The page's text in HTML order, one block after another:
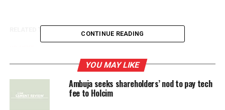
SWISS PARENT HOLCIM
Ambuja seeks shareholders’ nod to pay tech fee to
Holcim
DON'T MISS
Real-time Condenser Cleaning System
CONTINUE READING
YOU MAY LIKE
Ambuja seeks shareholders’ nod to pay tech
fee to Holcim